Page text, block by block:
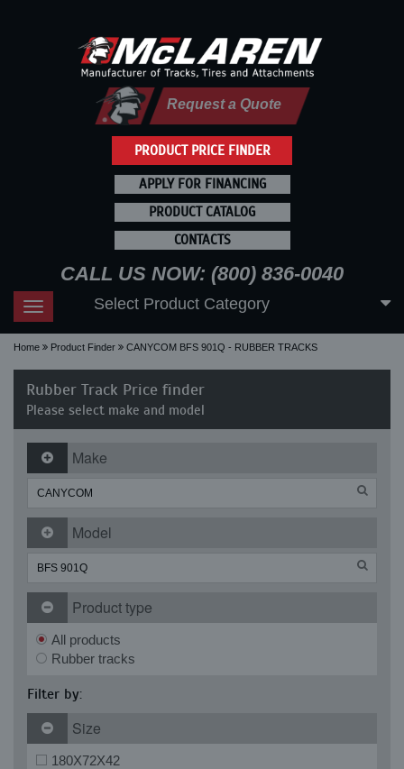
PRODUCT PRICE FINDER
Request a Quote
APPLY FOR FINANCING
PRODUCT CATALOG
CONTACTS
CALL US NOW: (800) 836-0040
Toggle
navigation
Select Product Category
Home Product Finder CANYCOM BFS 901Q - RUBBER TRACKS
Rubber Track Price finder
Please select make and model
Make
Model
Product type
All products
Rubber tracks
Filter by:
Size
180X72X42